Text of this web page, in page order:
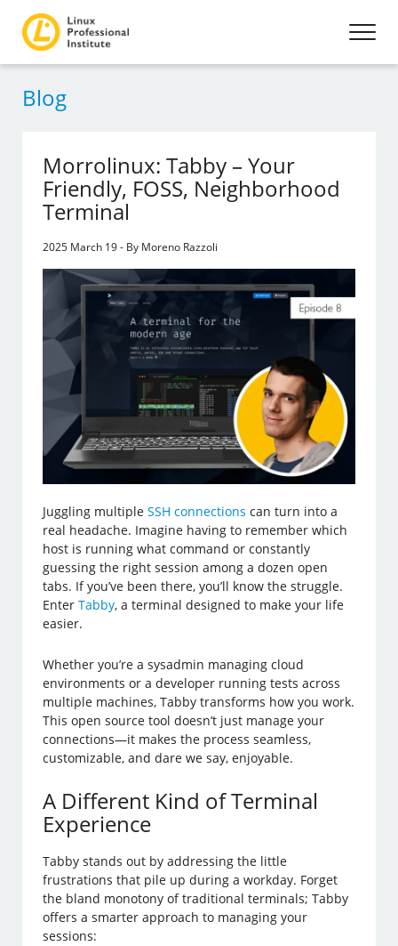
Blog
Morrolinux: Tabby – Your
Friendly, FOSS, Neighborhood
Terminal
2025 March 19 - By Moreno Razzoli
Juggling multipleSSH connections can turn into a
real headache. Imagine having to remember which
host is running what command or constantly
guessing the right session among a dozen open
tabs. If you’ve been there, you’ll know the struggle.
EnterTabby, a terminal designed to make your life
easier.
Whether you’re a sysadmin managing cloud
environments or a developer running tests across
multiple machines, Tabby transforms how you work.
This open source tool doesn’t just manage your
connections—it makes the process seamless,
customizable, and dare we say, enjoyable.
A Different Kind of Terminal
Experience
Tabby stands out by addressing the little
frustrations that pile up during a workday. Forget
the bland monotony of traditional terminals; Tabby
offers a smarter approach to managing your
sessions: